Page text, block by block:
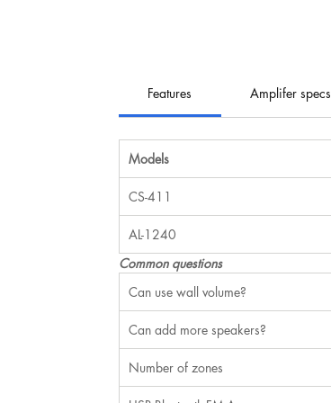
Features Amplifer specs
Models
CS-411
AL-1240
Common questions
Can use wall volume?
Can add more speakers?
Number of zones